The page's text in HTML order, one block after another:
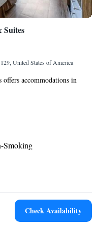
Suites
United States of America
accommodations in
Smoking
Disability Access
Check Availability